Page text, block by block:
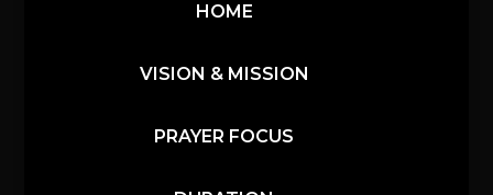
HOME
VISION & MISSION
PRAYER FOCUS